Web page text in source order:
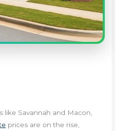
like Savannah and Macon,
prices are on the rise,